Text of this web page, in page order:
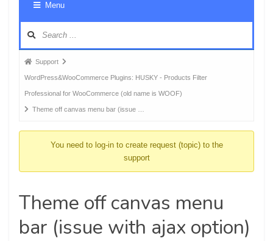
Menu
Forum
breadcrumbs
-
You
Support
WordPress&WooCommerce Plugins: HUSKY - Products Filter
Professional for WooCommerce (old name is WOOF)
Theme off canvas menu bar (issue …
You need to log-in to create request (topic) to the
support
Theme off canvas menu
bar (issue with ajax option)